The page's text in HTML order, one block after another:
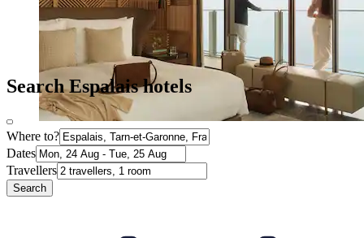
Search Espalais hotels
Where to?
Dates
Travellers
Search